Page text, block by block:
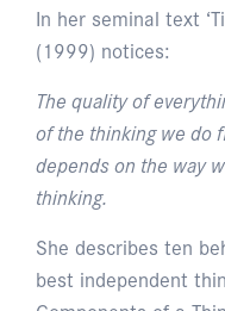
In her seminal text
(1999) notices:
The quality of
of the thinking we do
depends on the way
thinking.
She describes ten
best independent